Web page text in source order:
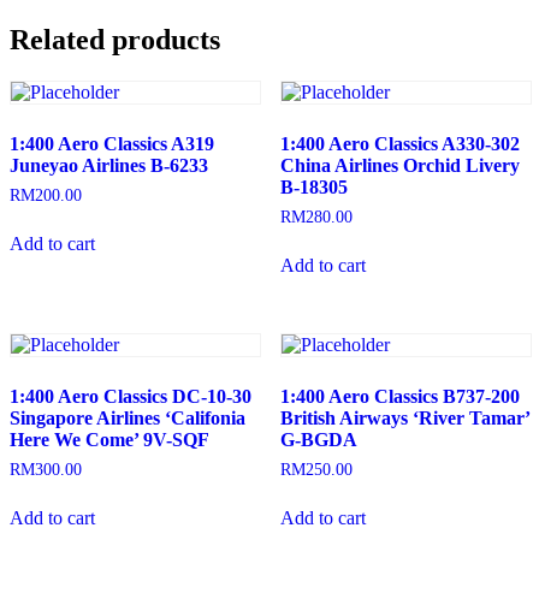
Related products
1:400 Aero Classics A319
Juneyao Airlines B-6233
RM200.00
Add to cart
1:400 Aero Classics A330-302
China Airlines Orchid Livery
B-18305
RM280.00
Add to cart
1:400 Aero Classics DC-10-30
Singapore Airlines ‘Califonia
Here We Come’ 9V-SQF
RM300.00
Add to cart
1:400 Aero Classics B737-200
British Airways ‘River Tamar’
G-BGDA
RM250.00
Add to cart